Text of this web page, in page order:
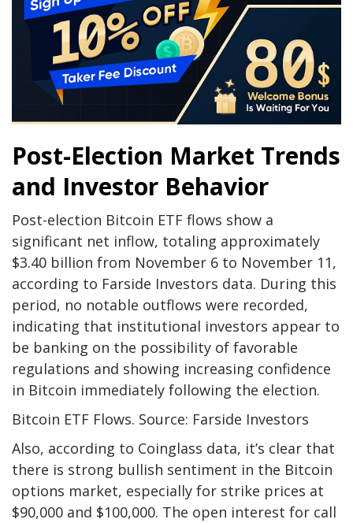
Post-Election Market Trends
and Investor Behavior
Post-election Bitcoin ETF flows show a
significant net inflow, totaling approximately
$3.40 billion from November 6 to November 11,
according to Farside Investors data. During this
period, no notable outflows were recorded,
indicating that institutional investors appear to
be banking on the possibility of favorable
regulations and showing increasing confidence
in Bitcoin immediately following the election.
Bitcoin ETF Flows. Source: Farside Investors
Also, according to Coinglass data, it’s clear that
there is strong bullish sentiment in the Bitcoin
options market, especially for strike prices at
$90,000 and $100,000. The open interest for call